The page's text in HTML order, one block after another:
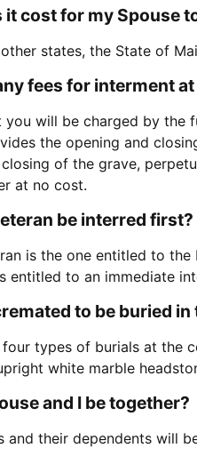
it cost for my Spouse
states, the State of
fees for interment
you will be charged by the
the opening and
of the grave,
at no cost.
be interred first?
is the one entitled to
entitled to an immediate
to be buried
four types of burials at the
white marble
and I be together?
and their dependents will